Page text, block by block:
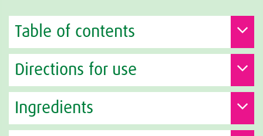
Table of contents
Directions for use
Ingredients